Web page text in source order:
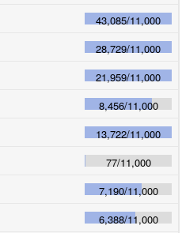
43,085/11,000
28,729/11,000
21,959/11,000
8,456/11,000
13,722/11,000
77/11,000
7,190/11,000
6,388/11,000